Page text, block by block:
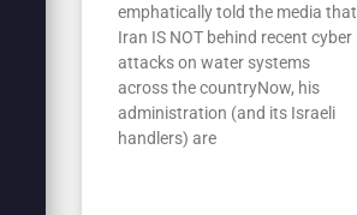
emphatically told the media that
Iran IS NOT behind recent cyber
attacks on water systems
across the countryNow, his
administration (and its Israeli
handlers) are